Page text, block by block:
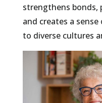
strengthens bonds,
and creates a
to diverse cultures